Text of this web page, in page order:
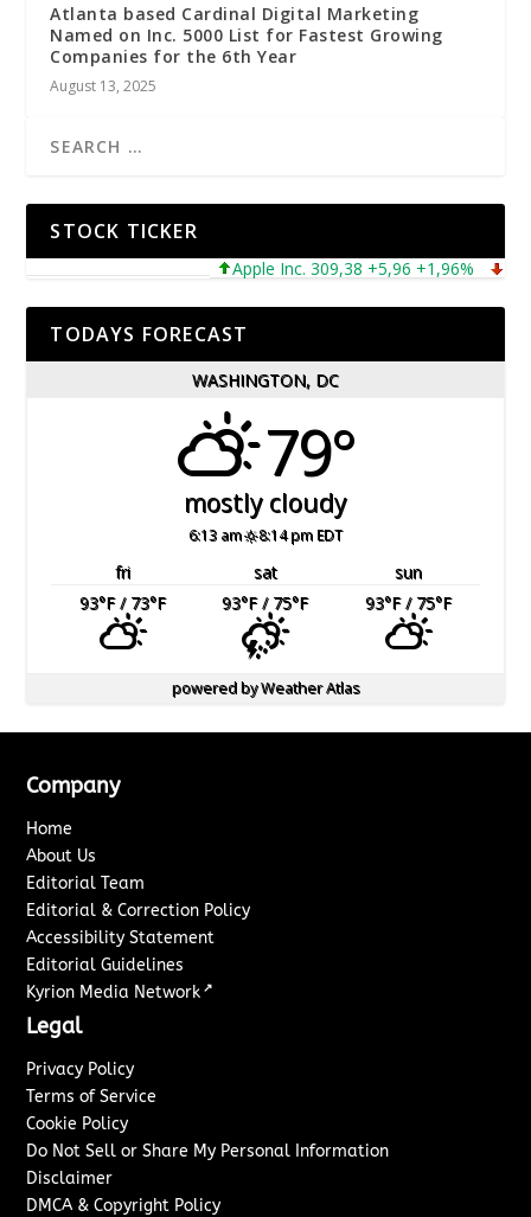
Atlanta based Cardinal Digital Marketing
Named on Inc. 5000 List for Fastest Growing
Companies for the 6th Year
August 13, 2025
STOCK TICKER
Apple Inc. 309,38 +5,96 +1,96%
TODAYS FORECAST
WASHINGTON, DC
79°
mostly cloudy
6:13 am 8:14 pm EDT
fri sat
sun
93°F/ 73°F 93°F/ 75°F 93°F/ 75°F
powered byWeather Atlas
Company
Home
About Us
Editorial Team
Editorial & Correction Policy
Accessibility Statement
Editorial Guidelines
Kyrion Media Network ↗
Legal
Privacy Policy
Terms of Service
Cookie Policy
Do Not Sell or Share My Personal Information
Disclaimer
DMCA & Copyright Policy